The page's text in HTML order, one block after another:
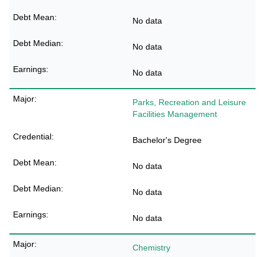
No data
No data
No data
Parks, Recreation and Leisure
Facilities Management
Bachelor's Degree
No data
No data
No data
Chemistry